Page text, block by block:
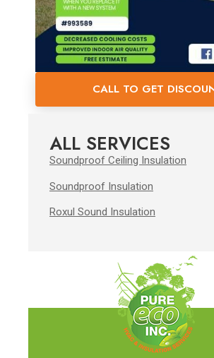
CALL TO GET
ALL SERVICES
Soundproof Ceiling Insulation
Soundproof Insulation
Roxul Sound Insulation